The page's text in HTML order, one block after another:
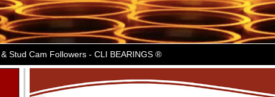
Stud Cam Followers - CLI BEARINGS ®